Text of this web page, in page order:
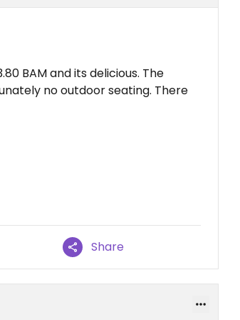
BAM and its delicious. The
no outdoor seating. There
Share